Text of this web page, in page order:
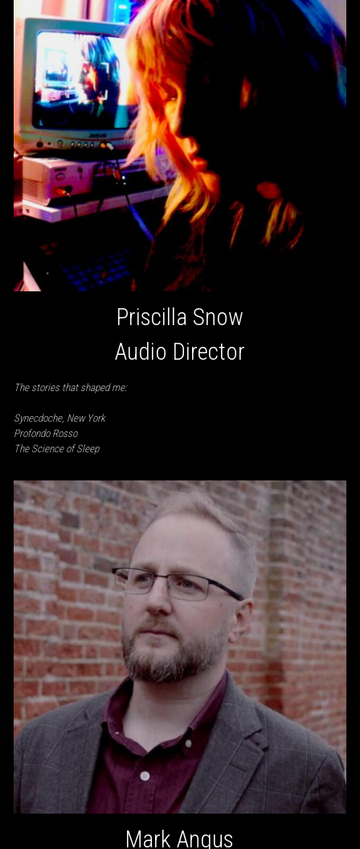
Priscilla Snow
Audio Director
The stories that shaped me:
Synecdoche, New York
Profondo Rosso
The Science of Sleep
Mark Angus